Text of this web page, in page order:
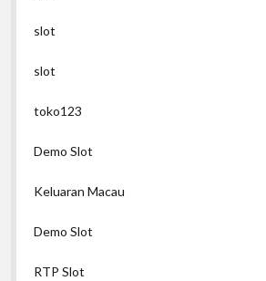
slot
slot
toko123
Demo Slot
Keluaran Macau
Demo Slot
RTP Slot